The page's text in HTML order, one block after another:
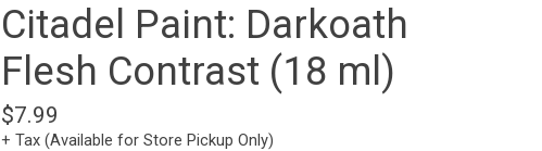
Citadel Paint: Darkoath
Flesh Contrast (18 ml)
$7.99
+ Tax (Available for Store Pickup Only)